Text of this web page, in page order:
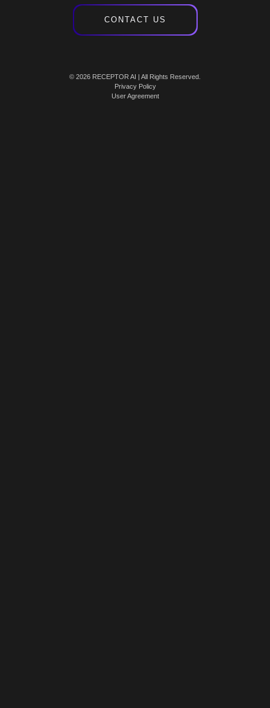
CONTACT US
© 2026 RECEPTOR AI | All Rights Reserved.
Privacy Policy
User Agreement